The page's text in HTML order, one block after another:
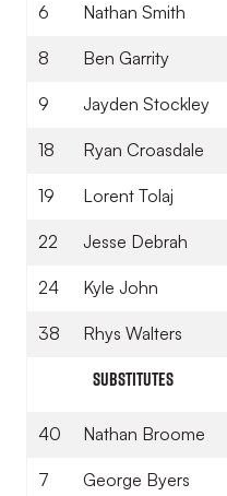
6 Nathan Smith
8 Ben Garrity
9 Jayden Stockley
18 Ryan Croasdale
19 Lorent Tolaj
22 Jesse Debrah
24 Kyle John
38 Rhys Walters
Substitutes
40 Nathan Broome
7 George Byers